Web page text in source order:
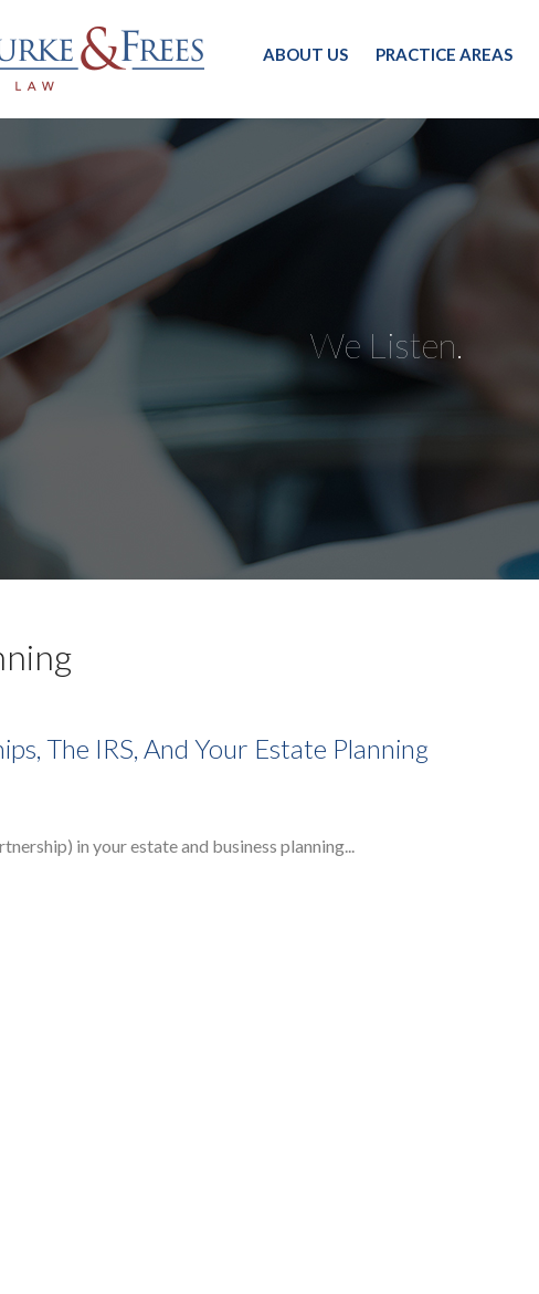
ABOUT US PRACTICE AREAS
We Listen.
The IRS, And Your Estate Planning
in your estate and business planning...